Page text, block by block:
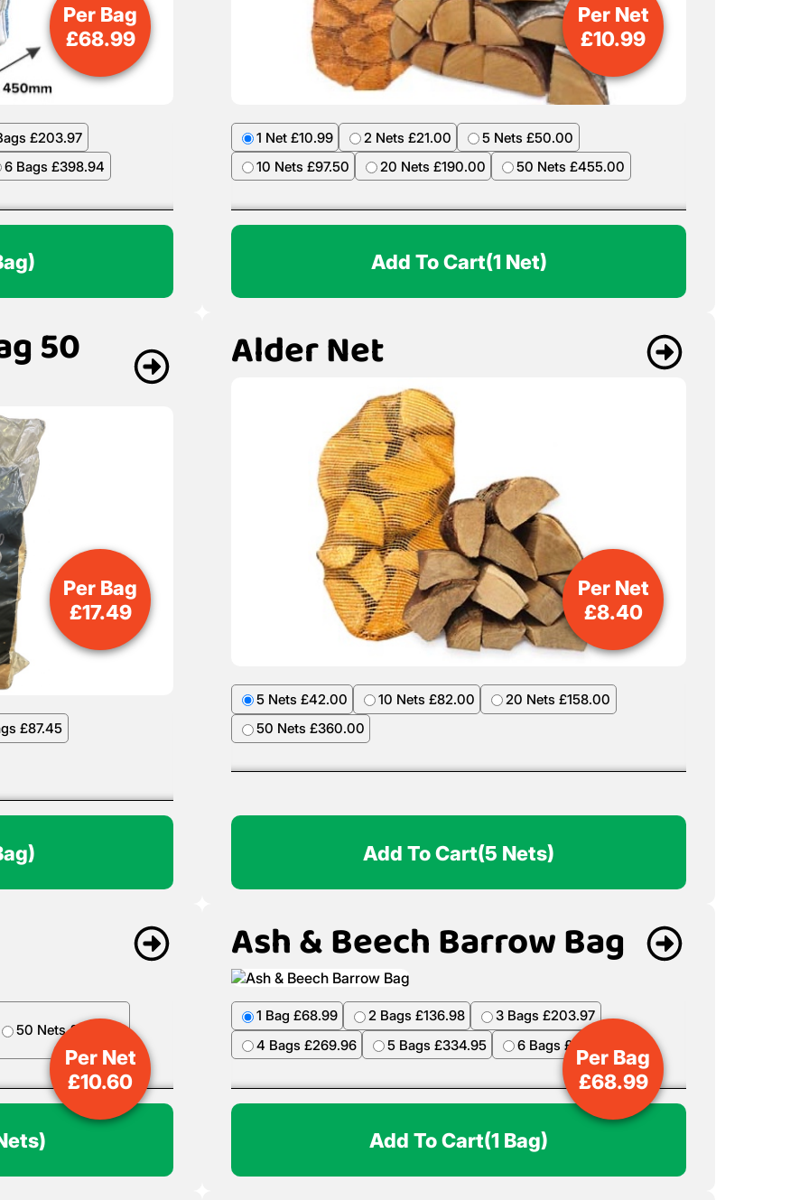
£203.97
6 Bags £398.94
Per Bag
£68.99
1 Net £10.99 2 Nets £21.00
5 Nets £50.00
10 Nets £97.50
20 Nets £190.00 50 Nets £455.00
Per Net
£10.99
Add To Cart(1 Net)
50
£87.45
Per Bag
£17.49
Alder Net
5 Nets £42.00 10 Nets £82.00
20 Nets £158.00
50 Nets £360.00
Per Net
£8.40
Add To Cart(5 Nets)
Ash & Beech Barrow Bag